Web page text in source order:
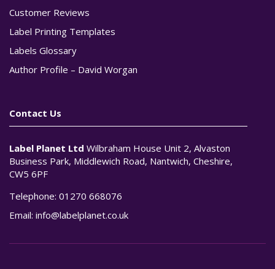
Customer Reviews
Label Printing Templates
Labels Glossary
Author Profile – David Worgan
Contact Us
Label Planet Ltd Wilbraham House Unit 2, Alvaston
Business Park, Middlewich Road, Nantwich, Cheshire,
CW5 6PF
Telephone: 01270 668076
Email: info@labelplanet.co.uk